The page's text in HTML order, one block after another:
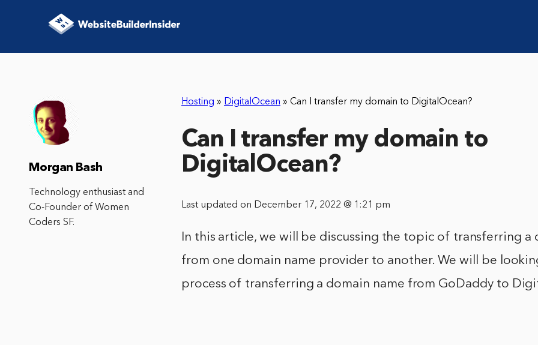
Hosting » DigitalOcean » Can I transfer my domain to DigitalOcean?
Can I transfer my domain to
DigitalOcean?
Last updated on December 17, 2022 @ 1:21 pm
In this article, we will be discussing the topic of transferring a
from one domain name provider to another. We will be
process of transferring a domain name from GoDaddy to
Morgan Bash
Technology enthusiast and
Co-Founder of Women
Coders SF.